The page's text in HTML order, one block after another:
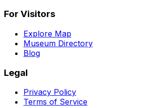
For Visitors
Explore Map
Museum Directory
Blog
Legal
Privacy Policy
Terms of Service